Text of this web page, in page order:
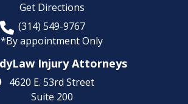
Get Directions
(314) 549-9767
*By appointment Only
Injury Attorneys
4620 E. 53rd Street
Suite 200